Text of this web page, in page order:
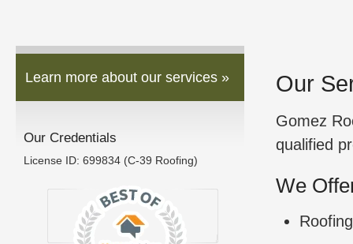
Learn more about our services »
Our Credentials
License ID: 699834 (C-39 Roofing)
Our
Gomez
qualified
We